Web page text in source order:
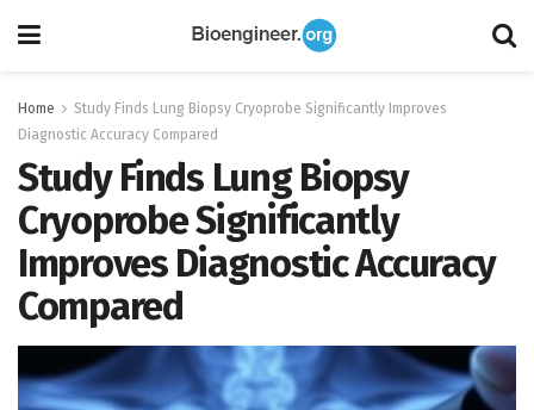
Home
Study Finds Lung Biopsy Cryoprobe Significantly Improves
Diagnostic Accuracy Compared
Study Finds Lung Biopsy
Cryoprobe Significantly
Improves Diagnostic Accuracy
Compared